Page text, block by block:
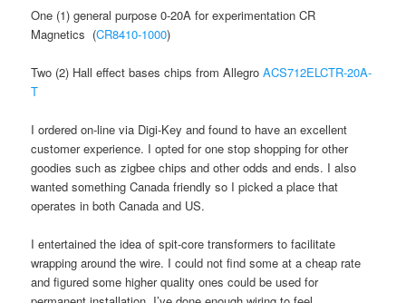
One (1) general purpose 0-20A for experimentation CR
Magnetics (CR8410-1000)
Two (2) Hall effect bases chips from AllegroACS712ELCTR-20A-
T
I ordered on-line via Digi-Key and found to have an excellent
customer experience. I opted for one stop shopping for other
goodies such as zigbee chips and other odds and ends. I also
wanted something Canada friendly so I picked a place that
operates in both Canada and US.
I entertained the idea of spit-core transformers to facilitate
wrapping around the wire. I could not find some at a cheap rate
and figured some higher quality ones could be used for